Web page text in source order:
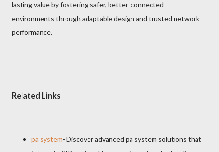
lasting value by fostering safer, better-connected
environments through adaptable design and trusted network
performance.
Related Links
pa system- Discover advanced pa system solutions that